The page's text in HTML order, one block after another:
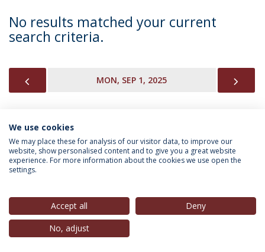
No results matched your current
search criteria.
MON, SEP 1, 2025
INFORMATION FOR
Privacy Policy
© 2026 Universidade Católica Portuguesa
We use cookies
We may place these for analysis of our visitor data, to improve our
website, show personalised content and to give you a great website
experience. For more information about the cookies we use open the
settings.
Accept all
Deny
No, adjust